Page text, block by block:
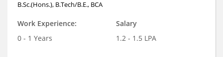
B.Sc.(Hons.), B.Tech/B.E., BCA
Work Experience:
0 - 1 Years
Salary
1.2 - 1.5 LPA